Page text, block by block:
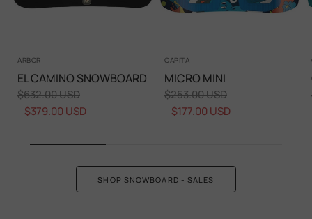
ARBOR
EL CAMINO SNOWBOARD
$632.00 USD
$379.00 USD
CAPITA
MICRO MINI
$253.00 USD
$177.00 USD
SHOP SNOWBOARD - SALES